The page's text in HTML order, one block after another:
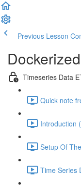
Previous Lesson
Timeseries Data
Quick note
Introduction
Setup Of
Time Series